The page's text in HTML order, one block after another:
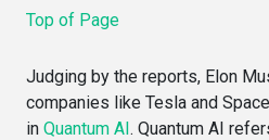
Top of Page
Judging by the reports, Elon
companies like Tesla and
in Quantum AI. Quantum AI